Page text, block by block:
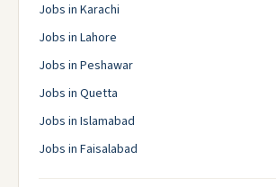
Jobs in Karachi
Jobs in Lahore
Jobs in Peshawar
Jobs in Quetta
Jobs in Islamabad
Jobs in Faisalabad